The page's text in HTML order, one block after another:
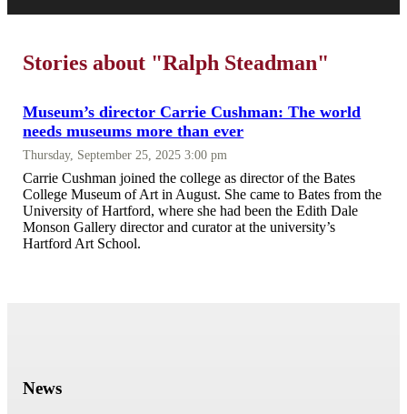
Stories about "Ralph Steadman"
Museum’s director Carrie Cushman: The world
needs museums more than ever
Thursday, September 25, 2025 3:00 pm
Carrie Cushman joined the college as director of the Bates
College Museum of Art in August. She came to Bates from the
University of Hartford, where she had been the Edith Dale
Monson Gallery director and curator at the university’s
Hartford Art School.
News